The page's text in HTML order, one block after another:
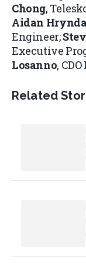
Chong,
Aidan Hrynda
Engineer;
Executive
Losanno,
Related